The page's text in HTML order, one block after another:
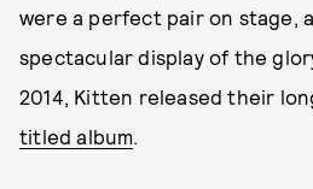
were a perfect pair on stage,
spectacular display of the
2014, Kitten released their
titled album.